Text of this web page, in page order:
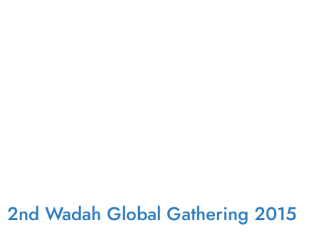
2nd Wadah Global Gathering 2015